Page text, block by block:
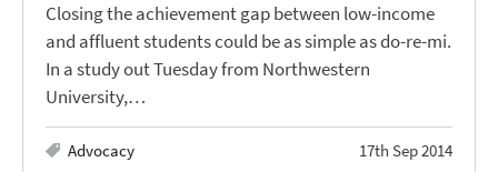
Closing the achievement gap between low-income
and affluent students could be as simple as do-re-mi.
In a study out Tuesday from Northwestern
University,…
Advocacy 17th Sep 2014